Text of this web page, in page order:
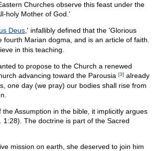
Churches observe this feast under the
holy Mother of God.'
Deus ,' infallibly defined that the 'Glorious
fourth Marian dogma, and is an article of faith.
in this teaching.
to propose to the Church a renewed
advancing toward the Parousia [3] already
one day (we pray) our bodies shall rise from
Assumption in the bible, it implicitly argues
The doctrine is part of the Sacred
mission on earth, she deserved to join him